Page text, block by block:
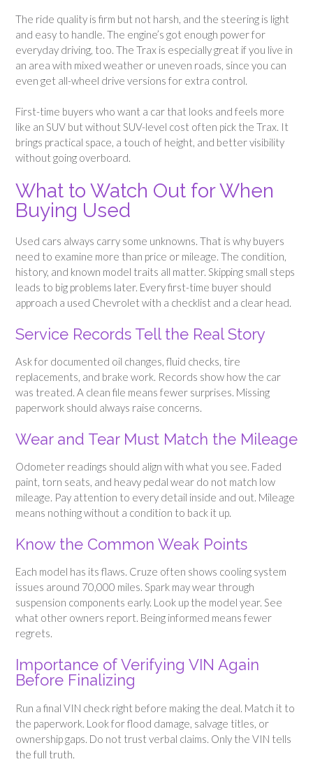
The ride quality is firm but not harsh, and the steering is light
and easy to handle. The engine’s got enough power for
everyday driving, too. The Trax is especially great if you live in
an area with mixed weather or uneven roads, since you can
even get all-wheel drive versions for extra control.
First-time buyers who want a car that looks and feels more
like an SUV but without SUV-level cost often pick the Trax. It
brings practical space, a touch of height, and better visibility
without going overboard.
What to Watch Out for When
Buying Used
Used cars always carry some unknowns. That is why buyers
need to examine more than price or mileage. The condition,
history, and known model traits all matter. Skipping small steps
leads to big problems later. Every first-time buyer should
approach a used Chevrolet with a checklist and a clear head.
Service Records Tell the Real Story
Ask for documented oil changes, fluid checks, tire
replacements, and brake work. Records show how the car
was treated. A clean file means fewer surprises. Missing
paperwork should always raise concerns.
Wear and Tear Must Match the Mileage
Odometer readings should align with what you see. Faded
paint, torn seats, and heavy pedal wear do not match low
mileage. Pay attention to every detail inside and out. Mileage
means nothing without a condition to back it up.
Know the Common Weak Points
Each model has its flaws. Cruze often shows cooling system
issues around 70,000 miles. Spark may wear through
suspension components early. Look up the model year. See
what other owners report. Being informed means fewer
regrets.
Importance of Verifying VIN Again
Before Finalizing
Run a final VIN check right before making the deal. Match it to
the paperwork. Look for flood damage, salvage titles, or
ownership gaps. Do not trust verbal claims. Only the VIN tells
the full truth.